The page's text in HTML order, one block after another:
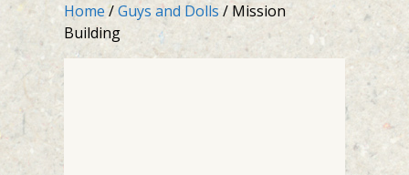
Home/Guys and Dolls / Mission
Building